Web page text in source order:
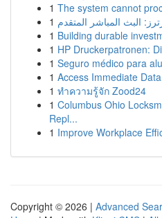
1 The system cannot
1 البث المباشر المتقدم
1 Building durable
1 HP Druckerpatronen:
1 Seguro médico para
1 Access Immediate
1 ทำความรู้จัก Zood24
1 Columbus Ohio
Repl...
1 Improve Workplace
Copyright © 2026 | Advanced